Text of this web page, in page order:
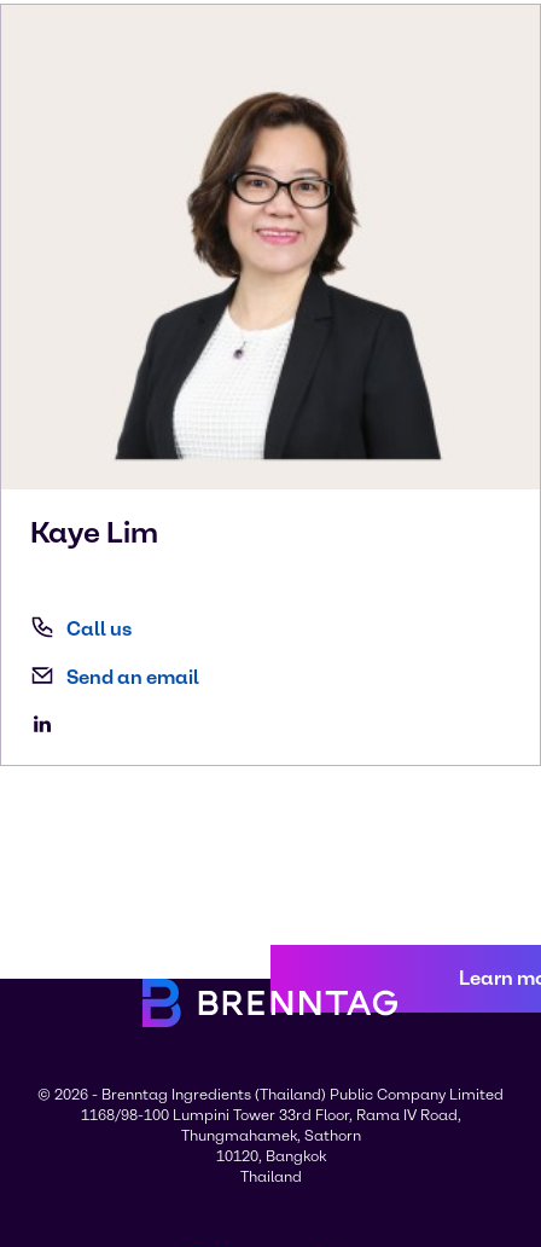
Kaye Lim
Call us
Send an email
Learn
© 2026 - Brenntag Ingredients (Thailand) Public Company Limited
1168/98-100 Lumpini Tower 33rd Floor, Rama IV Road,
Thungmahamek, Sathorn
10120, Bangkok
Thailand